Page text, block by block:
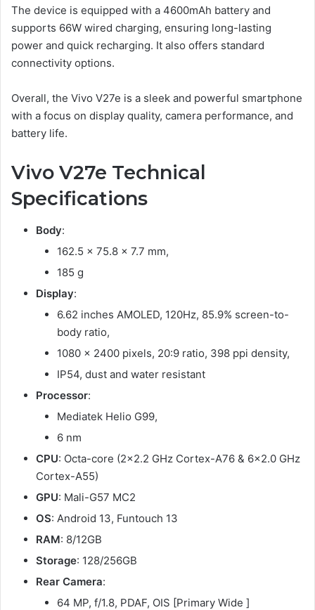
The device is equipped with a 4600mAh battery and
supports 66W wired charging, ensuring long-lasting
power and quick recharging. It also offers standard
connectivity options.
Overall, the Vivo V27e is a sleek and powerful smartphone
with a focus on display quality, camera performance, and
battery life.
Vivo V27e Technical
Specifications
Body:
162.5 x 75.8 x 7.7 mm,
185 g
Display:
6.62 inches AMOLED, 120Hz, 85.9% screen-to-
body ratio,
1080 x 2400 pixels, 20:9 ratio, 398 ppi density,
IP54, dust and water resistant
Processor:
Mediatek Helio G99,
6 nm
CPU: Octa-core (2×2.2 GHz Cortex-A76 & 6×2.0 GHz
Cortex-A55)
GPU: Mali-G57 MC2
OS: Android 13, Funtouch 13
RAM: 8/12GB
Storage: 128/256GB
Rear Camera:
64 MP, f/1.8, PDAF, OIS [Primary Wide ]